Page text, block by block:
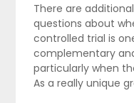
There are
questions about
controlled trial is
complementary
particularly when
As a really unique